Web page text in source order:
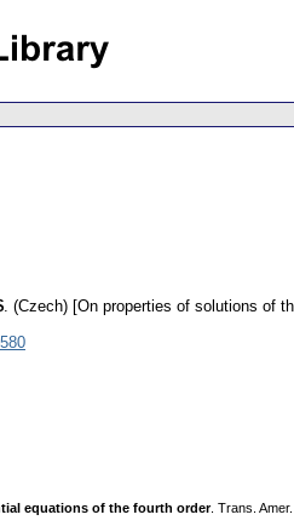
. (Czech) [On properties of solutions of
equations of the fourth order. Trans.